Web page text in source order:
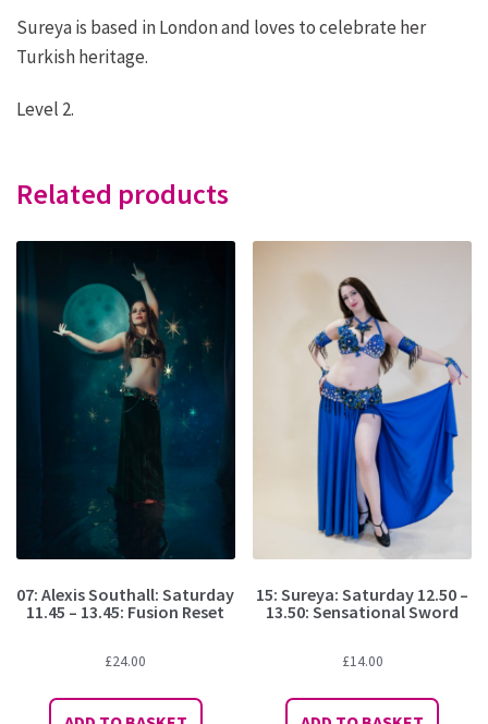
Sureya is based in London and loves to celebrate her
Turkish heritage.
Level 2.
Related products
07: Alexis Southall: Saturday
11.45 – 13.45: Fusion Reset
£24.00
15: Sureya: Saturday 12.50 –
13.50: Sensational Sword
£14.00